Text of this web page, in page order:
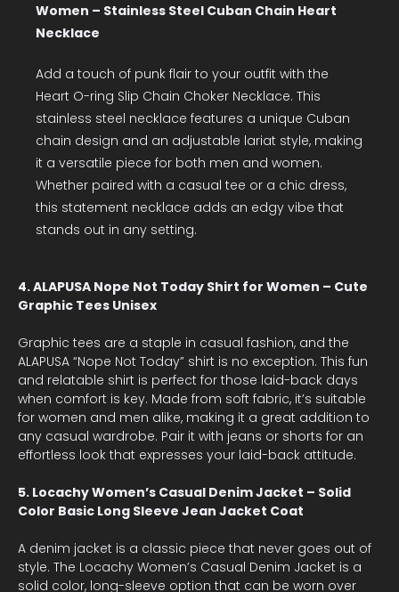
Women – Stainless Steel Cuban Chain Heart
Necklace
Add a touch of punk flair to your outfit with the
Heart O-ring Slip Chain Choker Necklace. This
stainless steel necklace features a unique Cuban
chain design and an adjustable lariat style, making
it a versatile piece for both men and women.
Whether paired with a casual tee or a chic dress,
this statement necklace adds an edgy vibe that
stands out in any setting.
4. ALAPUSA Nope Not Today Shirt for Women – Cute
Graphic Tees Unisex
Graphic tees are a staple in casual fashion, and the
ALAPUSA “Nope Not Today” shirt is no exception. This fun
and relatable shirt is perfect for those laid-back days
when comfort is key. Made from soft fabric, it’s suitable
for women and men alike, making it a great addition to
any casual wardrobe. Pair it with jeans or shorts for an
effortless look that expresses your laid-back attitude.
5. Locachy Women’s Casual Denim Jacket – Solid
Color Basic Long Sleeve Jean Jacket Coat
A denim jacket is a classic piece that never goes out of
style. The Locachy Women’s Casual Denim Jacket is a
solid color, long-sleeve option that can be worn over